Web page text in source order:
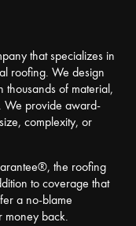
that specializes in
roofing. We design
thousands of material,
We provide award-
complexity, or
the roofing
to coverage that
a no-blame
money back.